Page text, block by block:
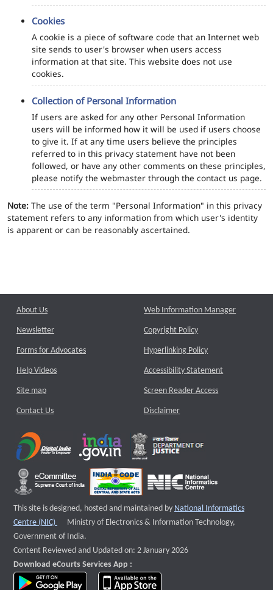
Cookies
A cookie is a piece of software code that an Internet web
site sends to user's browser when users access
information at that site. This website does not use
cookies.
Collection of Personal Information
If users are asked for any other Personal Information
users will be informed how it will be used if users choose
to give it. If at any time users believe the principles
referred to in this privacy statement have not been
followed, or have any other comments on these principles,
please notify the webmaster through the contact us page.
Note: The use of the term "Personal Information" in this privacy
statement refers to any information from which user's identity
is apparent or can be reasonably ascertained.
About Us
Newsletter
Forms for Advocates
Help Videos
Site map
Contact Us
Web Information Manager
Copyright Policy
Hyperlinking Policy
Accessibility Statement
Screen Reader Access
Disclaimer
This site is designed, hosted and maintained by National Informatics
Centre (NIC)
External website that opens a new window
Ministry of Electronics & Information Technology,
Government of India.
Content Reviewed and Updated on: 2 January 2026
Download eCourts Services App :
download app on Google Play